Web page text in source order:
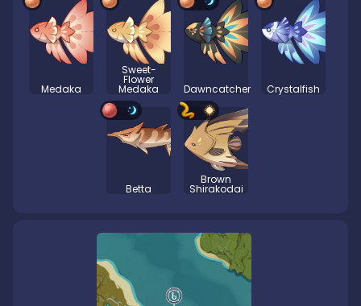
Medaka
Sweet-
Flower
Medaka Dawncatcher Crystalfish
Betta
Brown
Shirakodai